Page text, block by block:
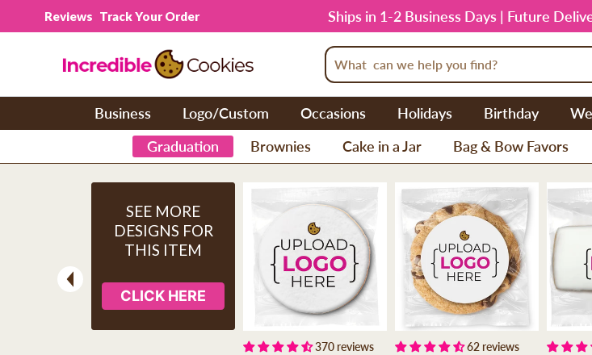
Skip to content
Reviews Track Your Order Ships in 1-2 Business Days | Future
Business Logo/Custom Occasions Holidays Birthday
Graduation
Brownies Cake in a Jar Bag & Bow Favors
SEE MORE
DESIGNS FOR
THIS ITEM
CLICK HERE
370 reviews 62 reviews